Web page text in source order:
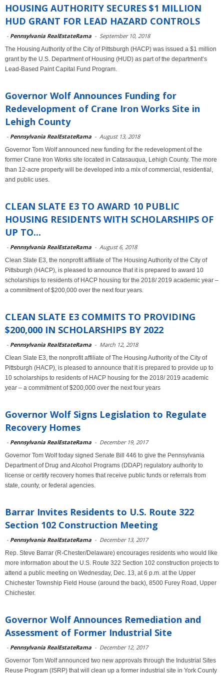
HOUSING AUTHORITY SECURES $1 MILLION
HUD GRANT FOR LEAD HAZARD CONTROLS
- Pennsylvania RealEstateRama - September 10, 2018
The Housing Authority of the City of Pittsburgh (HACP) was issued a $1 million
grant by the U.S. Department of Housing (HUD) as part of the department’s
Lead-Based Paint Capital Fund Program.
Governor Wolf Announces Funding for
Redevelopment of Crane Iron Works Site in
Lehigh County
- Pennsylvania RealEstateRama - August 13, 2018
Governor Tom Wolf announced new funding for the redevelopment of the
former Crane Iron Works site located in Catasauqua, Lehigh County. The more
than 12-acre property will be developed into a mix of commercial, residential,
and public uses.
CLEAN SLATE E3 TO AWARD 10 PUBLIC
HOUSING RESIDENTS WITH SCHOLARSHIPS OF
UP TO...
- Pennsylvania RealEstateRama - August 6, 2018
Clean Slate E3, the nonprofit affiliate of The Housing Authority of the City of
Pittsburgh (HACP), is pleased to announce that it is prepared to award 10
scholarships to residents of HACP housing for the 2018/ 2019 academic year –
a commitment of $200,000 over the next four years.
CLEAN SLATE E3 COMMITS TO PROVIDING
$200,000 IN SCHOLARSHIPS BY 2022
- Pennsylvania RealEstateRama - March 12, 2018
Clean Slate E3, the nonprofit affiliate of The Housing Authority of the City of
Pittsburgh (HACP), is pleased to announce that it is prepared to provide up to
10 scholarships to residents of HACP housing for the 2018/ 2019 academic
year – a commitment of $200,000 over the next four years
Governor Wolf Signs Legislation to Regulate
Recovery Homes
- Pennsylvania RealEstateRama - December 19, 2017
Governor Tom Wolf today signed Senate Bill 446 to give the Pennsylvania
Department of Drug and Alcohol Programs (DDAP) regulatory authority to
license or certify recovery homes that receive public funds or referrals from
state, county, or federal agencies.
Barrar Invites Residents to U.S. Route 322
Section 102 Construction Meeting
- Pennsylvania RealEstateRama - December 13, 2017
Rep. Steve Barrar (R-Chester/Delaware) encourages residents who would like
more information about the U.S. Route 322 Section 102 construction projects to
attend a public meeting on Wednesday, Dec. 13, at 6 p.m. at the Upper
Chichester Township Field House (around the back), 8500 Furey Road, Upper
Chichester.
Governor Wolf Announces Remediation and
Assessment of Former Industrial Site
- Pennsylvania RealEstateRama - December 12, 2017
Governor Tom Wolf announced two new approvals through the Industrial Sites
Reuse Program (ISRP) that will clean up a former industrial site in York County